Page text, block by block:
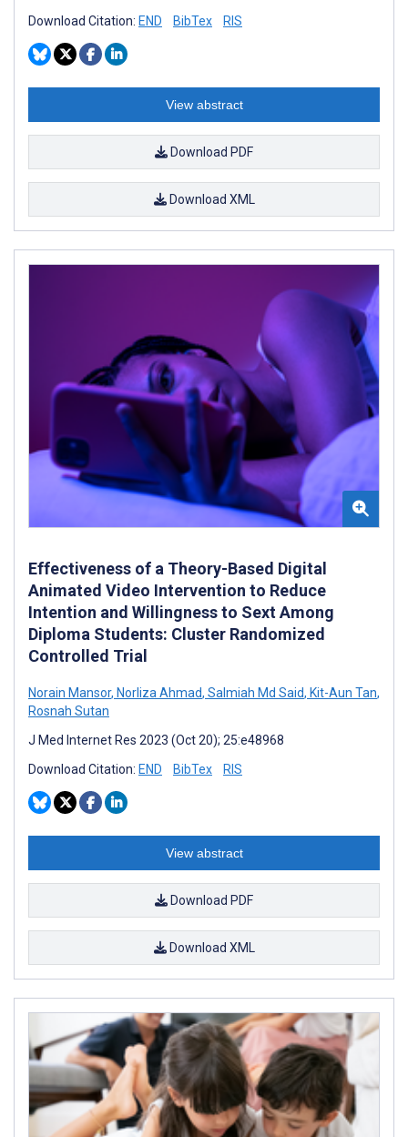
Download Citation: END BibTex RIS
View abstract
Download PDF
Download XML
Effectiveness of a Theory-Based Digital
Animated Video Intervention to Reduce
Intention and Willingness to Sext Among
Diploma Students: Cluster Randomized
Controlled Trial
Norain Mansor, Norliza Ahmad, Salmiah Md Said, Kit-Aun Tan,
Rosnah Sutan
J Med Internet Res 2023 (Oct 20); 25:e48968
Download Citation: END BibTex RIS
View abstract
Download PDF
Download XML